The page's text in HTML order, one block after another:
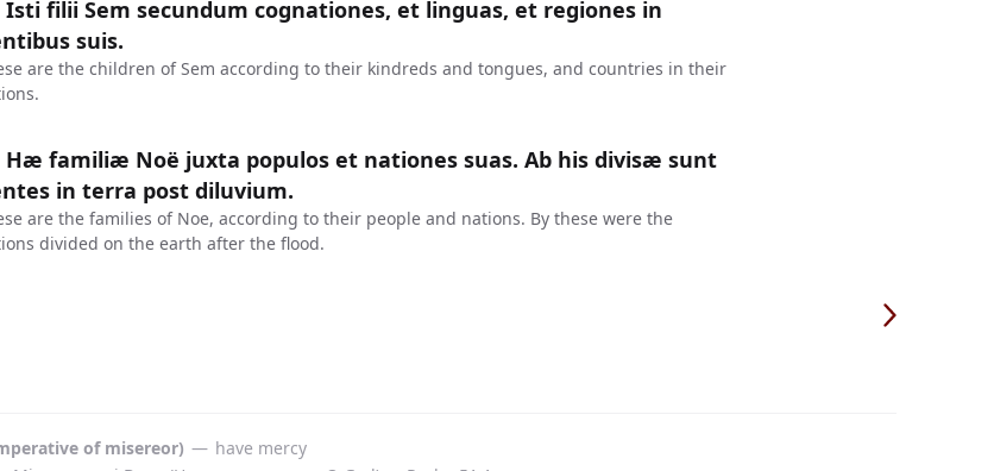
Isti filii Sem secundum cognationes, et linguas, et regiones in
suis.
are the children of Sem according to their kindreds and tongues, and countries in their
Hæ familiæ Noë juxta populos et nationes suas. Ab his divisæ sunt
in terra post diluvium.
are the families of Noe, according to their people and nations. By these were the
divided on the earth after the flood.
of misereor) — have mercy